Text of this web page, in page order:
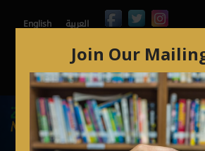
English
العربية
Contact
Mishkah365
Orbund
Arabic for Non Speakers Login
FAQ’s